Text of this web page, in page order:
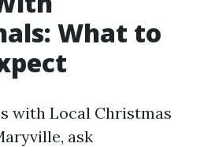
What to
with Local Christmas
ask